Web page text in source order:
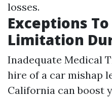
losses.
Exceptions
Limitation
Inadequate Medical
hire of a car mishap
California can boost